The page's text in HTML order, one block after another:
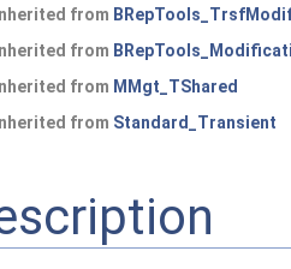
from
from
from MMgt_TShared
from Standard_Transient